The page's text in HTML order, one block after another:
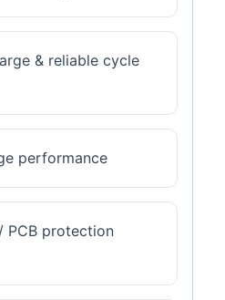
& reliable cycle
performance
PCB protection